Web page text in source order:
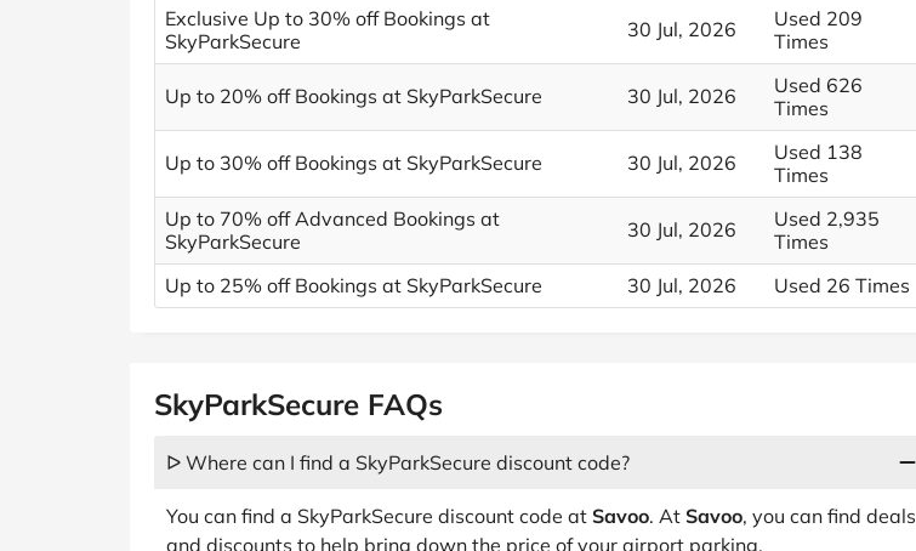
Exclusive Up to 30% off Bookings at
SkyParkSecure
30 Jul, 2026
Used 209
Times
Up to 20% off Bookings at SkyParkSecure 30 Jul, 2026
Used 626
Times
Up to 30% off Bookings at SkyParkSecure 30 Jul, 2026
Used 138
Times
Up to 70% off Advanced Bookings at
SkyParkSecure
30 Jul, 2026
Used 2,935
Times
Up to 25% off Bookings at SkyParkSecure
30 Jul, 2026 Used 26 Times
SkyParkSecure FAQs
ᐅ Where can I find a SkyParkSecure discount code?
You can find a SkyParkSecure discount code at Savoo. At Savoo, you can find deals
and discounts to help bring down the price of your airport parking.